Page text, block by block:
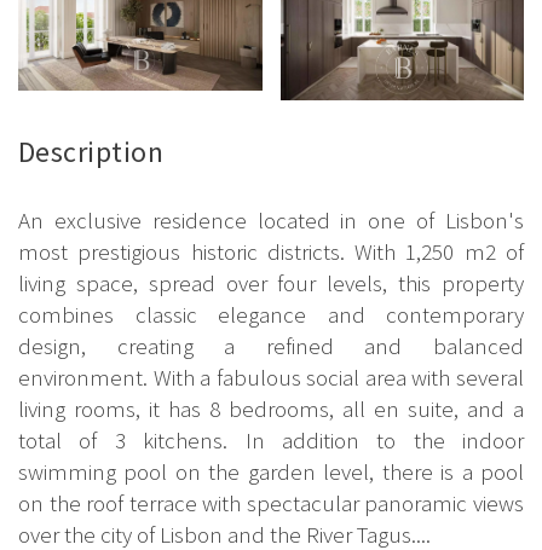
Description
An exclusive residence located in one of Lisbon's
most prestigious historic districts. With 1,250 m2 of
living space, spread over four levels, this property
combines classic elegance and contemporary
design, creating a refined and balanced
environment. With a fabulous social area with several
living rooms, it has 8 bedrooms, all en suite, and a
total of 3 kitchens. In addition to the indoor
swimming pool on the garden level, there is a pool
on the roof terrace with spectacular panoramic views
over the city of Lisbon and the River Tagus....